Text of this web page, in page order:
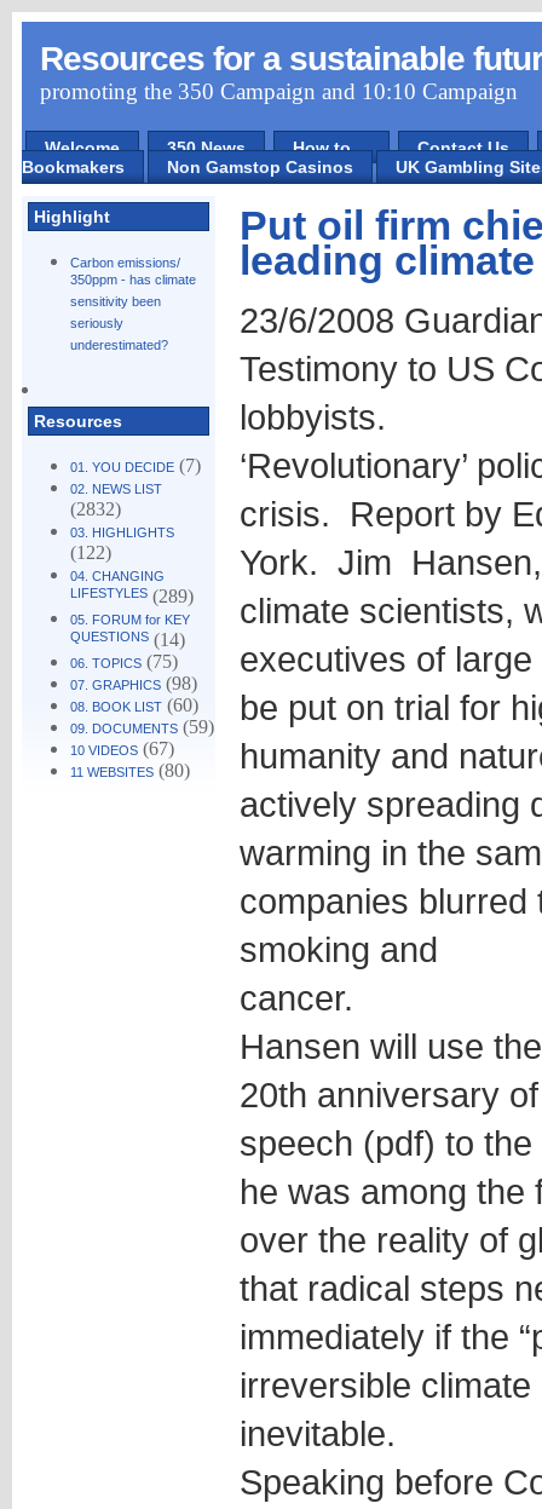
Resources for a sustainable
promoting the 350 Campaign and 10:10 Campaign
Welcome 350 News How to ...
Contact Us
Bookmakers
Non Gamstop Casinos UK Gambling
Highlight
Carbon emissions/
350ppm - has climate
sensitivity been
seriously
underestimated?
Resources
01. YOU DECIDE(7)
02. NEWS LIST
(2832)
03. HIGHLIGHTS
(122)
04. CHANGING
LIFESTYLES(289)
05. FORUM for KEY
QUESTIONS(14)
06. TOPICS(75)
07. GRAPHICS(98)
08. BOOK LIST(60)
09. DOCUMENTS(59)
10 VIDEOS(67)
11 WEBSITES(80)
Put oil firm
leading
23/6/2008
Testimony to US
lobbyists.
‘Revolutionary’
crisis. Report by
York. Jim Hansen,
climate scientists,
executives of
be put on trial for
humanity and
actively spreading
warming in the
companies blurred
smoking and
cancer.
Hansen will use
20th anniversary
speech (pdf) to
he was among the
over the reality of
that radical steps
immediately if the
irreversible
inevitable.
Speaking before